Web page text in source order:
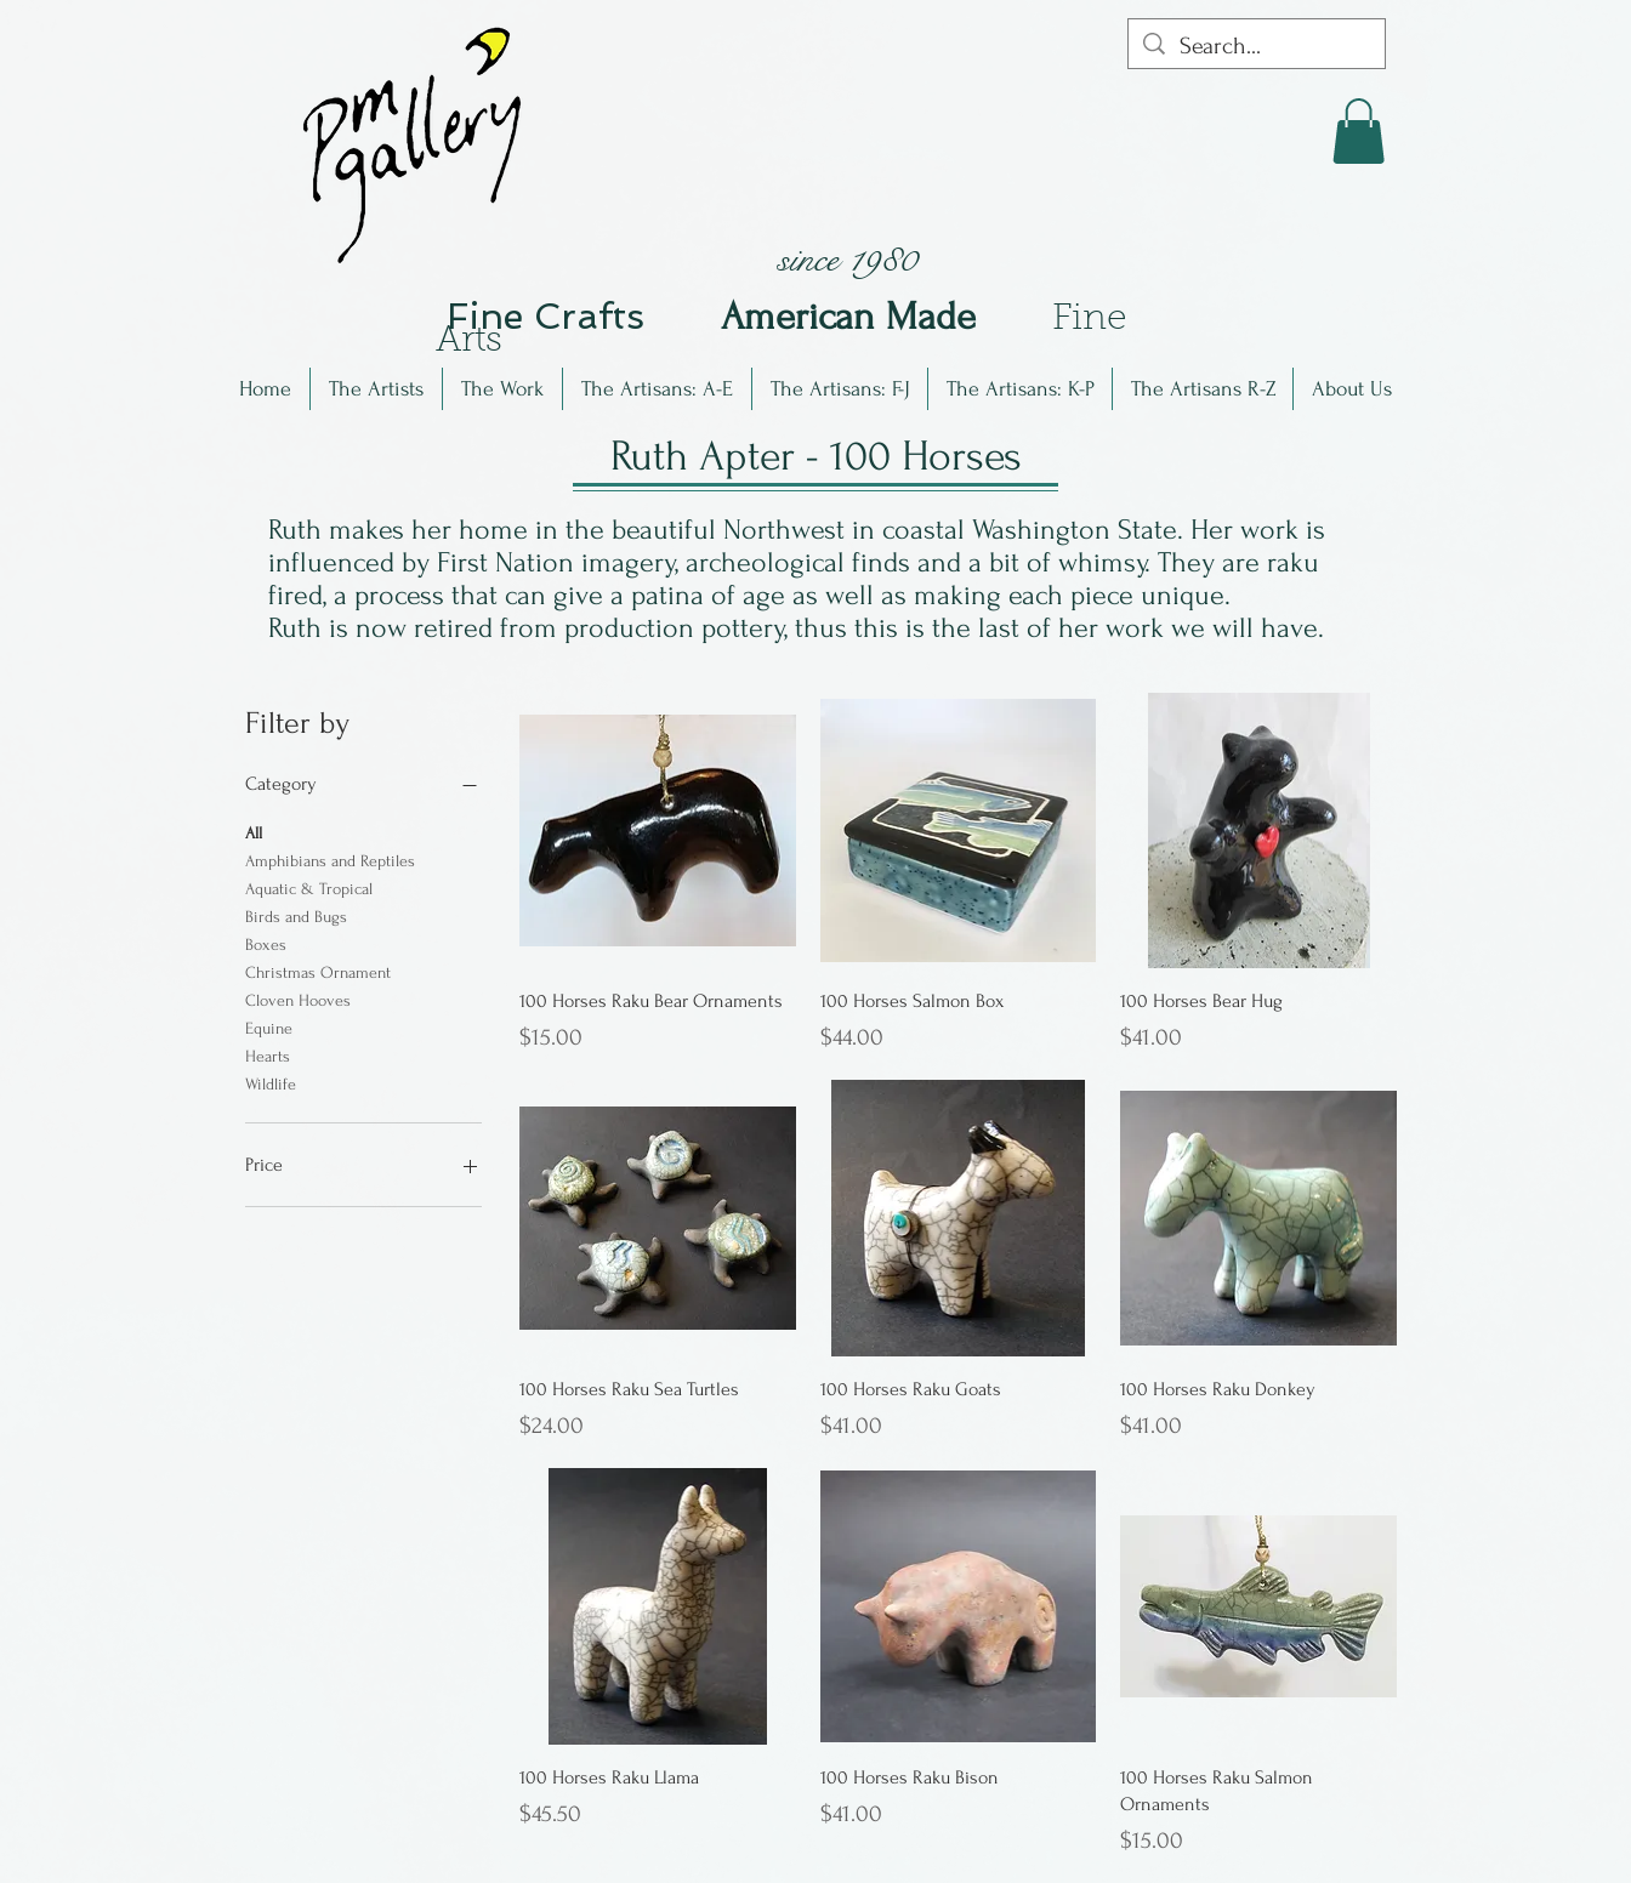
since 1980
Fine Crafts American Made Fine
Arts
Home The Artists The Work The Artisans: A-E The Artisans: F-J The Artisans: K-P The Artisans R-Z About Us
Ruth Apter - 100 Horses
Ruth makes her home in the beautiful Northwest in coastal Washington State. Her work is
influenced by First Nation imagery, archeological finds and a bit of whimsy. They are raku
fired, a process that can give a patina of age as well as making each piece unique.
Ruth is now retired from production pottery, thus this is the last of her work we will have.
Filter by
Category
All
Amphibians and Reptiles
Aquatic & Tropical
Birds and Bugs
Boxes
Christmas Ornament
Cloven Hooves
Equine
Hearts
Wildlife
Price
100 Horses Raku Bear Ornaments
Price
$15.00
100 Horses Salmon Box
Price
$44.00
100 Horses Bear Hug
Price
$41.00
100 Horses Raku Sea Turtles
Price
$24.00
100 Horses Raku Goats
Price
$41.00
100 Horses Raku Donkey
Price
$41.00
100 Horses Raku Llama
Price
$45.50
100 Horses Raku Bison
Price
$41.00
100 Horses Raku Salmon
Ornaments
Price
$15.00